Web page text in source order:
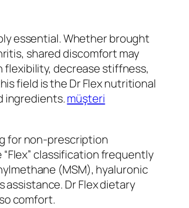
essential. Whether brought
shared discomfort may
flexibility, decrease stiffness,
field is the Dr Flex nutritional
ingredients.müşteri
for non-prescription
classification frequently
(MSM), hyaluronic
assistance. Dr Flex dietary
comfort.